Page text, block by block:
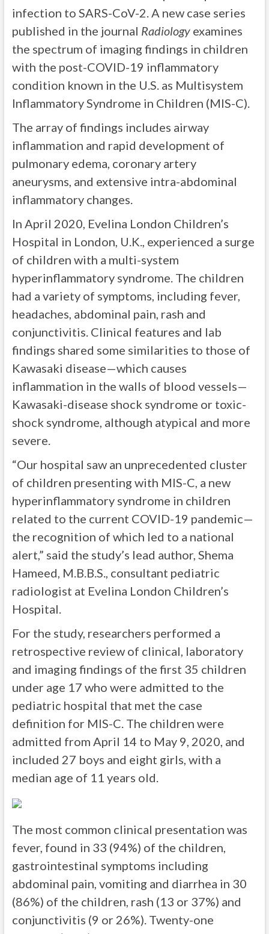
infection to SARS-CoV-2. A new case series
published in the journal Radiologyexamines
the spectrum of imaging findings in children
with the post-COVID-19 inflammatory
condition known in the U.S. as Multisystem
Inflammatory Syndrome in Children (MIS-C).
The array of findings includes airway
inflammation and rapid development of
pulmonary edema, coronary artery
aneurysms, and extensive intra-abdominal
inflammatory changes.
In April 2020, Evelina London Children’s
Hospital in London, U.K., experienced a surge
of children with a multi-system
hyperinflammatory syndrome. The children
had a variety of symptoms, including fever,
headaches, abdominal pain, rash and
conjunctivitis. Clinical features and lab
findings shared some similarities to those of
Kawasaki disease—which causes
inflammation in the walls of blood vessels—
Kawasaki-disease shock syndrome or toxic-
shock syndrome, although atypical and more
severe.
“Our hospital saw an unprecedented cluster
of children presenting with MIS-C, a new
hyperinflammatory syndrome in children
related to the current COVID-19 pandemic—
the recognition of which led to a national
alert,” said the study’s lead author, Shema
Hameed, M.B.B.S., consultant pediatric
radiologist at Evelina London Children’s
Hospital.
For the study, researchers performed a
retrospective review of clinical, laboratory
and imaging findings of the first 35 children
under age 17 who were admitted to the
pediatric hospital that met the case
definition for MIS-C. The children were
admitted from April 14 to May 9, 2020, and
included 27 boys and eight girls, with a
median age of 11 years old.
The most common clinical presentation was
fever, found in 33 (94%) of the children,
gastrointestinal symptoms including
abdominal pain, vomiting and diarrhea in 30
(86%) of the children, rash (13 or 37%) and
conjunctivitis (9 or 26%). Twenty-one